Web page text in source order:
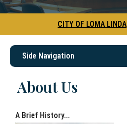
CITY OF LOMA LINDA
Side Navigation
About Us
A Brief History...